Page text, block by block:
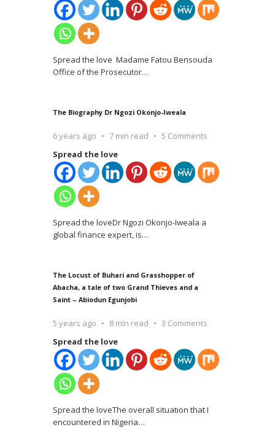
Spread the love Madame Fatou Bensouda
Office of the Prosecutor…
The Biography Dr Ngozi Okonjo-Iweala
6 years ago 7 min read
5 Comments
Spread the love
Spread the loveDr Ngozi Okonjo-Iweala a
global finance expert, is…
The Locust of Buhari and Grasshopper of
Abacha, a tale of two Grand Thieves and a
Saint – Abiodun Egunjobi
5 years ago 8 min read
3 Comments
Spread the love
Spread the loveThe overall situation that I
encountered in Nigeria…